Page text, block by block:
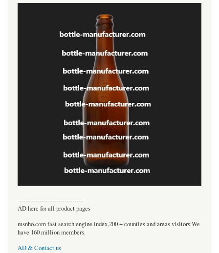
----------------------------------
AD here for all product pages
msnho.com fast search engine index,200 + counties and areas visitors.We
have 160 million members.
AD & Contact us